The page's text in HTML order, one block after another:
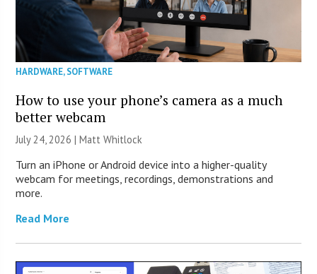
HARDWARE,SOFTWARE
How to use your phone’s camera as a much
better webcam
July 24, 2026 |Matt Whitlock
Turn an iPhone or Android device into a higher-quality
webcam for meetings, recordings, demonstrations and
more.
Read More